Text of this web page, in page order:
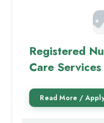
Registered
Care